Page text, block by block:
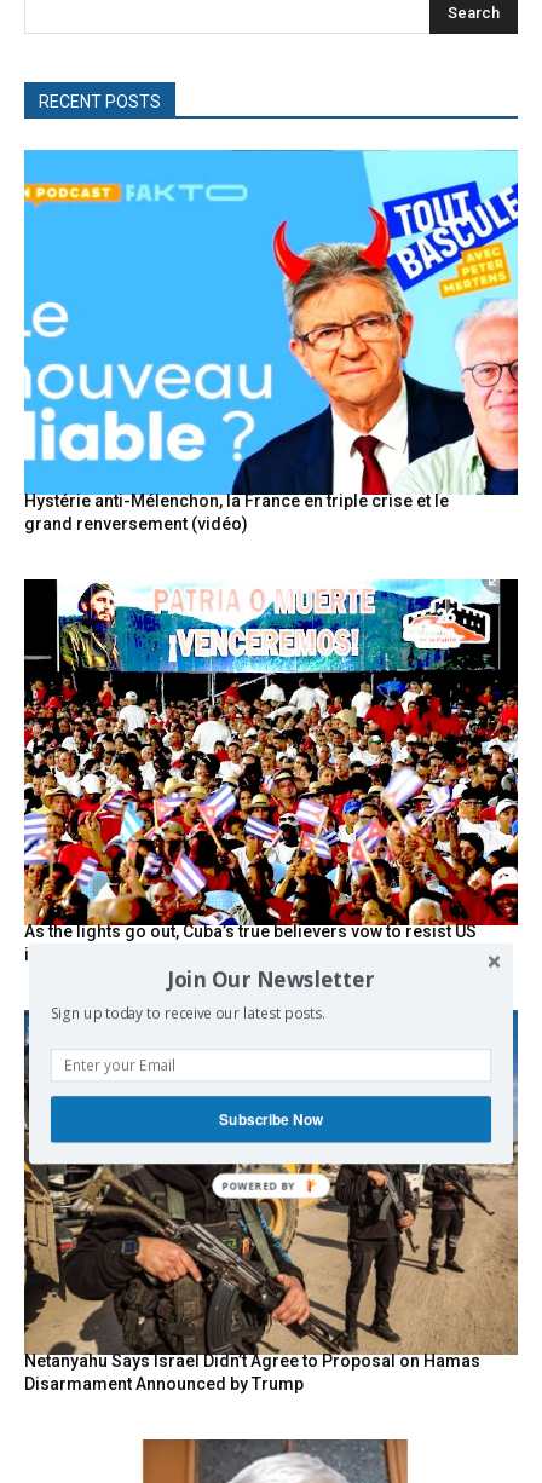
Search
RECENT POSTS
Hystérie anti-Mélenchon, la France en triple crise et le
grand renversement (vidéo)
As the lights go out, Cuba’s true believers vow to resist US
intervention
Netanyahu Says Israel Didn’t Agree to Proposal on Hamas
Disarmament Announced by Trump
Join Our Newsletter
Sign up today to receive our latest posts.
Subscribe Now
POWERED BY